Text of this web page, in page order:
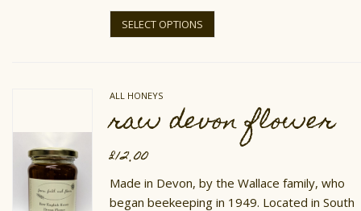
SELECT OPTIONS
This
has
be
chosen
page
ALL HONEYS
raw devon flower
£12.00
Made in Devon, by the Wallace family, who
began beekeeping in 1949. Located in South